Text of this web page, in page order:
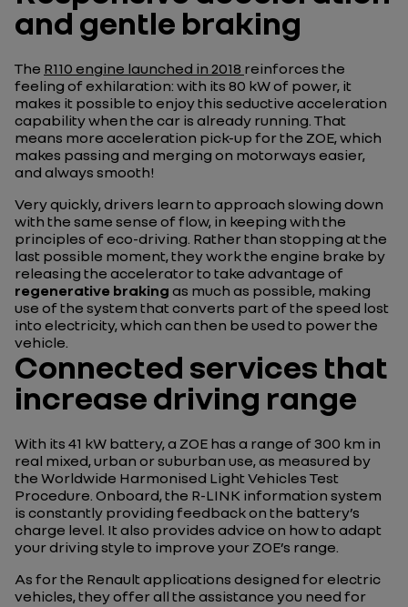
and gentle braking
The R110 engine launched in 2018 reinforces the
feeling of exhilaration: with its 80 kW of power, it
makes it possible to enjoy this seductive acceleration
capability when the car is already running. That
means more acceleration pick-up for the ZOE, which
makes passing and merging on motorways easier,
and always smooth!
Very quickly, drivers learn to approach slowing down
with the same sense of flow, in keeping with the
principles of eco-driving. Rather than stopping at the
last possible moment, they work the engine brake by
releasing the accelerator to take advantage of
regenerative braking as much as possible, making
use of the system that converts part of the speed lost
into electricity, which can then be used to power the
vehicle.
Connected services that
increase driving range
With its 41 kW battery, a ZOE has a range of 300 km in
real mixed, urban or suburban use, as measured by
the Worldwide Harmonised Light Vehicles Test
Procedure. Onboard, the R-LINK information system
is constantly providing feedback on the battery’s
charge level. It also provides advice on how to adapt
your driving style to improve your ZOE’s range.
As for the Renault applications designed for electric
vehicles, they offer all the assistance you need for